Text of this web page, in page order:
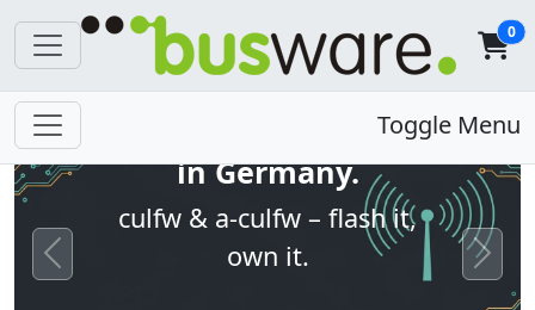
0
Toggle Menu
Open firmware. Built
in Germany.
culfw & a-culfw – flash it,
own it.
Previous Next